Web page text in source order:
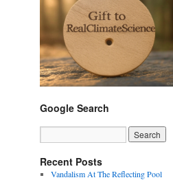
Google Search
Recent Posts
Vandalism At The Reflecting Pool